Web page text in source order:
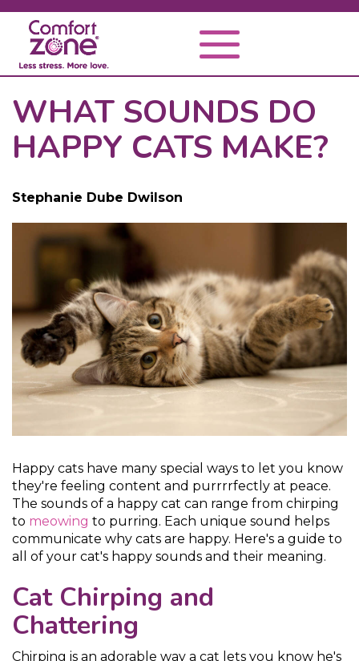
WHAT SOUNDS DO
HAPPY CATS MAKE?
Stephanie Dube Dwilson
Happy cats have many special ways to let you know
they're feeling content and purrrrfectly at peace.
The sounds of a happy cat can range from chirping
to meowing to purring. Each unique sound helps
communicate why cats are happy. Here's a guide to
all of your cat's happy sounds and their meaning.
Cat Chirping and
Chattering
Chirping is an adorable way a cat lets you know he's